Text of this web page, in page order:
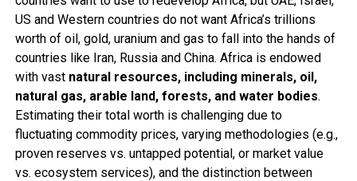
US and Western countries do not want Africa’s trillions
worth of oil, gold, uranium and gas to fall into the hands of
countries like Iran, Russia and China. Africa is endowed
with vast natural resources, including minerals, oil,
natural gas, arable land, forests, and water bodies.
Estimating their total worth is challenging due to
fluctuating commodity prices, varying methodologies (e.g.,
proven reserves vs. untapped potential, or market value
vs. ecosystem services), and the distinction between